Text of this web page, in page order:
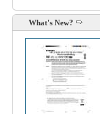
What's New?